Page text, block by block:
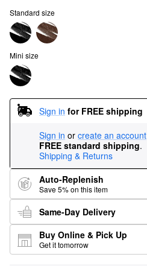
Standard size
Mini size
Sign in for FREE shipping
Sign in or create an account
FREE standard shipping.
Shipping & Returns
Auto-Replenish
Save 5% on this item
Same-Day Delivery
Buy Online & Pick Up
Get it tomorrow